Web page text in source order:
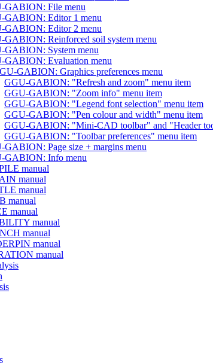
GABION: File menu
GABION: Editor 1 menu
GABION: Editor 2 menu
GABION: Reinforced soil system menu
GABION: System menu
GABION: Evaluation menu
GABION: Graphics preferences menu
GGU-GABION: "Refresh and zoom" menu item
GGU-GABION: "Zoom info" menu item
GGU-GABION: "Legend font selection" menu item
GGU-GABION: "Pen colour and width" menu item
GGU-GABION: "Mini-CAD toolbar" and "Header
GGU-GABION: "Toolbar preferences" menu item
GABION: Page size + margins menu
GABION: Info menu
manual
manual
manual
manual
manual
manual
manual
manual
manual